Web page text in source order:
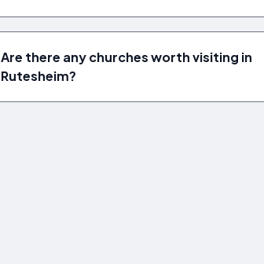
Are there any churches worth visiting in
Rutesheim?